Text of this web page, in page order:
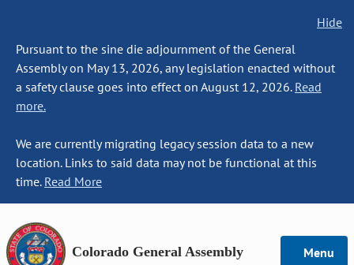
Hide
Pursuant to the sine die adjournment of the General
Assembly on May 13, 2026, any legislation enacted without
a safety clause goes into effect on August 12, 2026. Read
more.
We are currently migrating legacy session data to a new
location. Links to said data may not be functional at this
time. Read More
Colorado General Assembly Menu